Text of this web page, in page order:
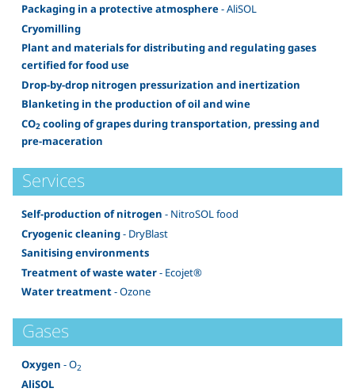
Packaging in a protective atmosphere- AliSOL
Cryomilling
Plant and materials for distributing and regulating gases
certified for food use
Drop-by-drop nitrogen pressurization and inertization
Blanketing in the production of oil and wine
CO2 cooling of grapes during transportation, pressing and
pre-maceration
Services
Self-production of nitrogen - NitroSOL food
Cryogenic cleaning- DryBlast
Sanitising environments
Treatment of waste water- Ecojet®
Water treatment- Ozone
Gases
Oxygen - O2
AliSOL